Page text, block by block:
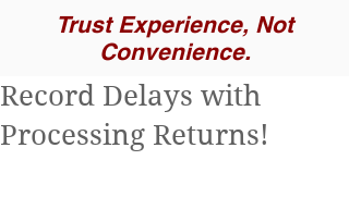
Trust Experience, Not
Convenience.
Record Delays with
Processing Returns!